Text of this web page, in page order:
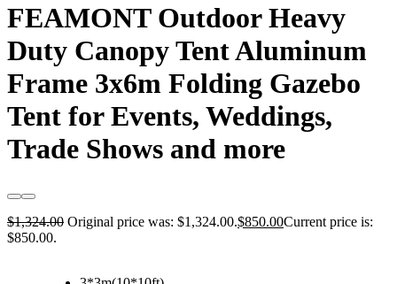
FEAMONT Outdoor Heavy
Duty Canopy Tent Aluminum
Frame 3x6m Folding Gazebo
Tent for Events, Weddings,
Trade Shows and more
$1,324.00 Original price was: $1,324.00.$850.00Current price is:
$850.00.